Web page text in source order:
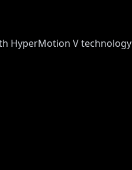
HyperMotion V technology